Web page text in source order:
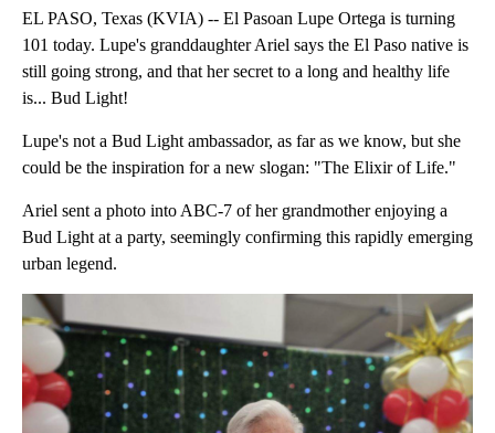
EL PASO, Texas (KVIA) -- El Pasoan Lupe Ortega is turning
101 today. Lupe's granddaughter Ariel says the El Paso native is
still going strong, and that her secret to a long and healthy life
is... Bud Light!
Lupe's not a Bud Light ambassador, as far as we know, but she
could be the inspiration for a new slogan: "The Elixir of Life."
Ariel sent a photo into ABC-7 of her grandmother enjoying a
Bud Light at a party, seemingly confirming this rapidly emerging
urban legend.